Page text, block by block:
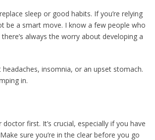
sleep or good habits. If you’re relying
be a smart move. I know a few people who
always the worry about developing a
insomnia, or an upset stomach.
in.
first. It’s crucial, especially if you have
sure you’re in the clear before you go